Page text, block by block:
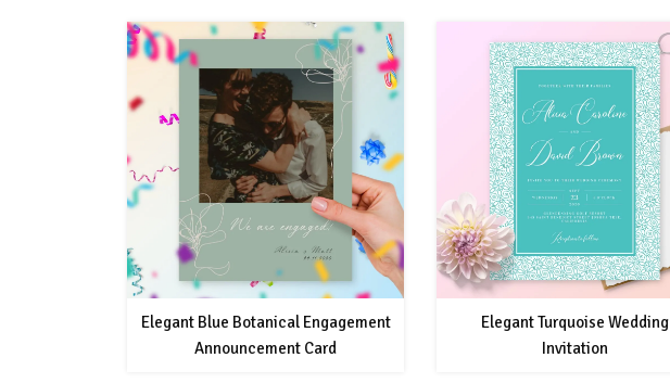
Elegant Blue Botanical Engagement
Announcement Card
Elegant Turquoise Wedding
Invitation